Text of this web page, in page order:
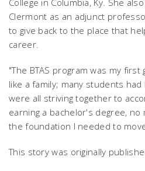
College in Columbia, Ky. She
Clermont as an adjunct
to give back to the place that
career.
"The BTAS program was my first
like a family; many students
were all striving together to
earning a bachelor's degree, no
the foundation I needed to
This story was originally